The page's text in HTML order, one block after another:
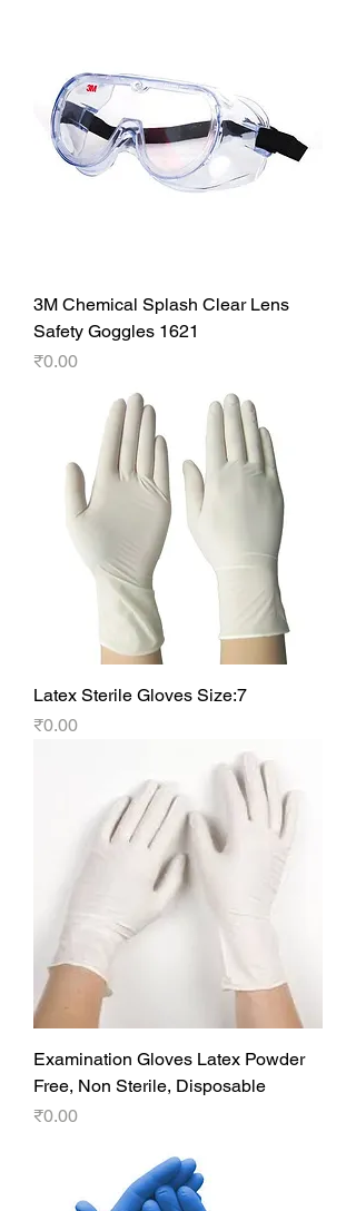
3M Chemical Splash Clear Lens
Safety Goggles 1621
Price
₹0.00
Latex Sterile Gloves Size:7
Price
₹0.00
Examination Gloves Latex Powder
Free, Non Sterile, Disposable
Price
₹0.00